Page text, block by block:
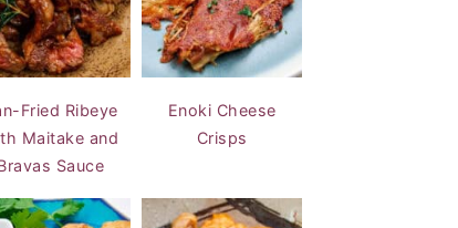
Fried Ribeye
Maitake and
Sauce
Enoki Cheese
Crisps